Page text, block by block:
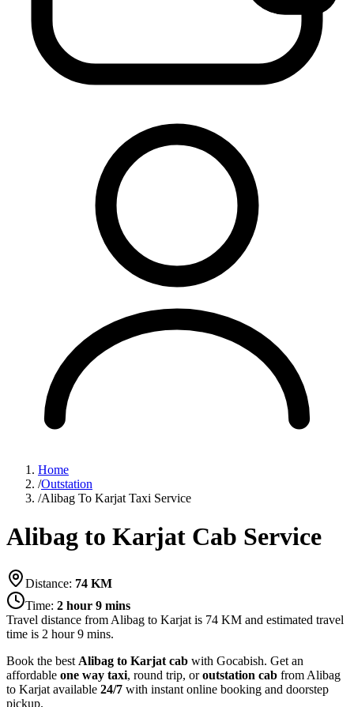
Home
/Outstation
/Alibag To Karjat Taxi Service
Alibag to Karjat Cab Service
Distance: 74 KM
Time: 2 hour 9 mins
Travel distance from Alibag to Karjat is 74 KM and estimated travel
time is 2 hour 9 mins.
Book the best Alibag to Karjat cab with Gocabish. Get an
affordable one way taxi, round trip, oroutstation cab from Alibag
to Karjat available 24/7 with instant online booking and doorstep
pickup.